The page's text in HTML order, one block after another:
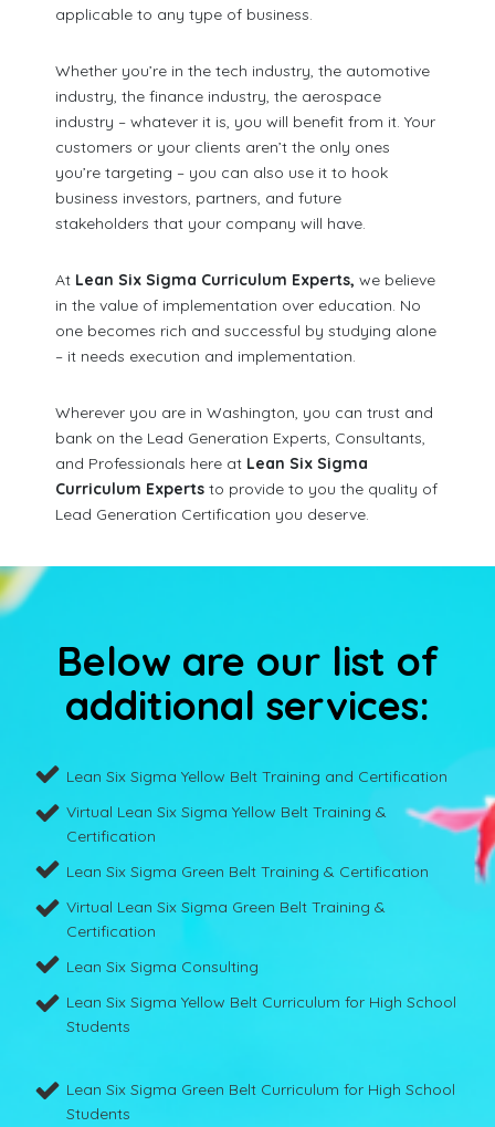
applicable to any type of business.
Whether you’re in the tech industry, the automotive
industry, the finance industry, the aerospace
industry – whatever it is, you will benefit from it. Your
customers or your clients aren’t the only ones
you’re targeting – you can also use it to hook
business investors, partners, and future
stakeholders that your company will have.
At Lean Six Sigma Curriculum Experts,we believe
in the value of implementation over education. No
one becomes rich and successful by studying alone
– it needs execution and implementation.
Wherever you are in Washington, you can trust and
bank on the Lead Generation Experts, Consultants,
and Professionals here at Lean Six Sigma
Curriculum Expertsto provide to you the quality of
Lead Generation Certification you deserve.
Below are our list of
additional services:
Lean Six Sigma Yellow Belt Training and Certification
Virtual Lean Six Sigma Yellow Belt Training &
Certification
Lean Six Sigma Green Belt Training & Certification
Virtual Lean Six Sigma Green Belt Training &
Certification
Lean Six Sigma Consulting
Lean Six Sigma Yellow Belt Curriculum for High School
Students
Lean Six Sigma Green Belt Curriculum for High School
Students